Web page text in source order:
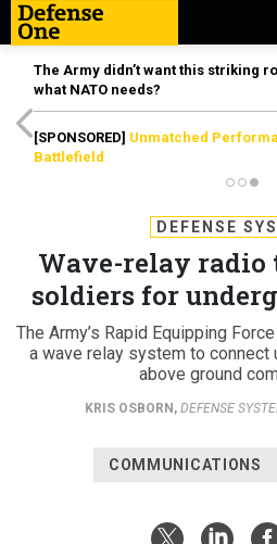
The Army didn’t want this striking
what NATO needs?
[SPONSORED] Unmatched
Battlefield
DEFENSE
Wave-relay radio
soldiers for
The Army’s Rapid Equipping
a wave relay system to connect
above ground
KRIS OSBORN , DEFENSE
COMMUNICATIONS